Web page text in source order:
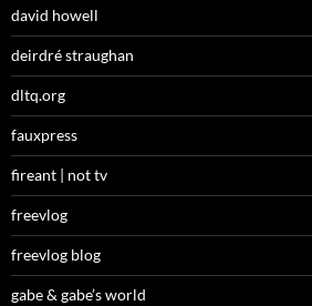
david howell
deirdré straughan
dltq.org
fauxpress
fireant | not tv
freevlog
freevlog blog
gabe & gabe’s world